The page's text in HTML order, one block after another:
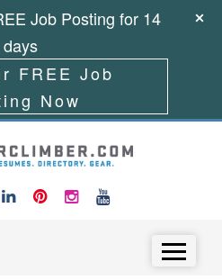
Job Posting for 14
days
FREE Job
Now